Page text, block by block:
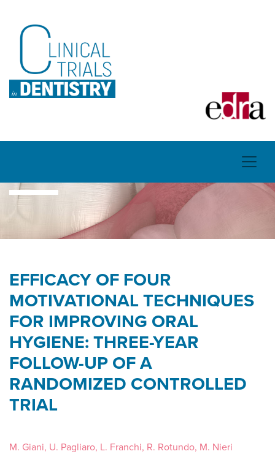
ARTICLES
EFFICACY OF FOUR
MOTIVATIONAL TECHNIQUES
FOR IMPROVING ORAL
HYGIENE: THREE-YEAR
FOLLOW-UP OF A
RANDOMIZED CONTROLLED
TRIAL
M. Giani, U. Pagliaro, L. Franchi, R. Rotundo, M. Nieri